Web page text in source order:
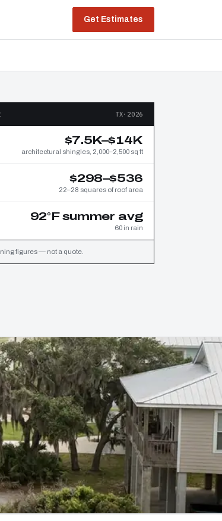
Get Estimates
TX·2026
$7.5K–$14K
architectural shingles, 2,000–2,500 sq ft
$298–$536
22–28 squares of roof area
92°F summer avg
60 in rain
figures — not a quote.